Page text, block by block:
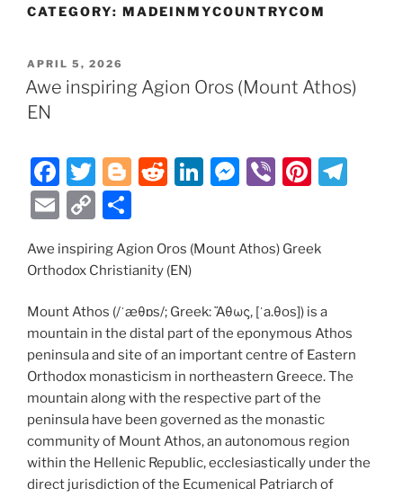
CATEGORY: MADEINMYCOUNTRYCOM
POSTED
ON
APRIL 5, 2026
Awe inspiring Agion Oros (Mount Athos)
EN
F
a
c
e
b
o
o
k
T
w
itt
er
Bl
g
er
R
di
t
Li
e
n
M
e
g
er
Vi Pi
e
E
ai
C
p
Li
n
k
ar
Awe inspiring Agion Oros (Mount Athos) Greek
Orthodox Christianity (EN)
Mount Athos (/ˈæθɒs/; Greek: Ἄθως, [ˈa.θos]) is a
mountain in the distal part of the eponymous Athos
peninsula and site of an important centre of Eastern
Orthodox monasticism in northeastern Greece. The
mountain along with the respective part of the
peninsula have been governed as the monastic
community of Mount Athos, an autonomous region
within the Hellenic Republic, ecclesiastically under the
direct jurisdiction of the Ecumenical Patriarch of